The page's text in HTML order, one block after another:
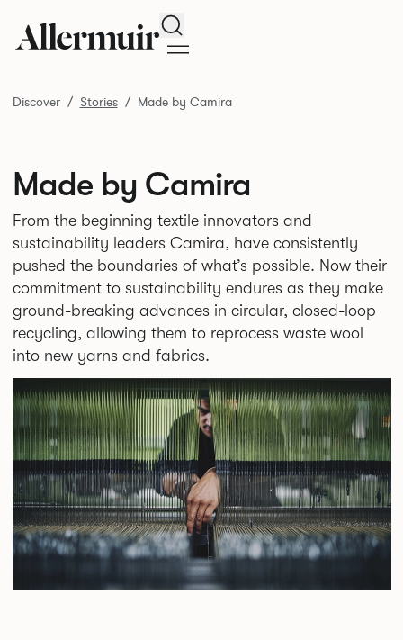
Search
Discover Stories Made by Camira
Made by Camira
From the beginning textile innovators and
sustainability leaders Camira, have consistently
pushed the boundaries of what’s possible. Now their
commitment to sustainability endures as they make
ground-breaking advances in circular, closed-loop
recycling, allowing them to reprocess waste wool
into new yarns and fabrics.